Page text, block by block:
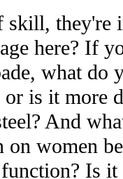
skill, they're
here? If
what do
is it more
And
women
Is